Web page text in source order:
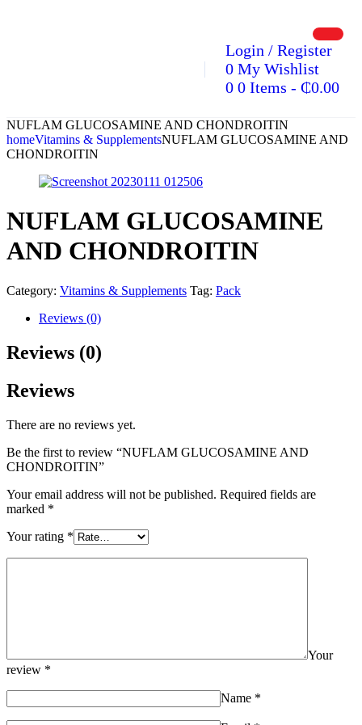
Login / Register
0 My Wishlist
0 0 Items - ₵0.00
NUFLAM GLUCOSAMINE AND CHONDROITIN
homeVitamins & SupplementsNUFLAM GLUCOSAMINE AND
CHONDROITIN
NUFLAM GLUCOSAMINE
AND CHONDROITIN
Category: Vitamins & Supplements Tag: Pack
Reviews (0)
Reviews (0)
Reviews
There are no reviews yet.
Be the first to review “NUFLAM GLUCOSAMINE AND
CHONDROITIN”
Your email address will not be published. Required fields are
marked *
Your rating *
Your
review *
Name *